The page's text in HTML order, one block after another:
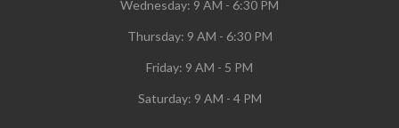
Wednesday: 9 AM - 6:30 PM
Thursday: 9 AM - 6:30 PM
Friday: 9 AM - 5 PM
Saturday: 9 AM - 4 PM